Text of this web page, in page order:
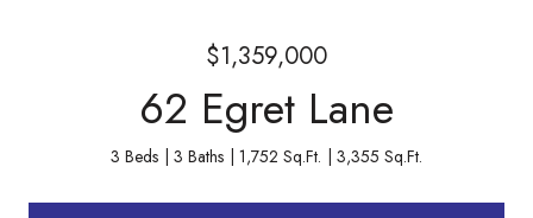
$1,359,000
62 Egret Lane
3 Beds 3 Baths 1,752 Sq.Ft. 3,355 Sq.Ft.